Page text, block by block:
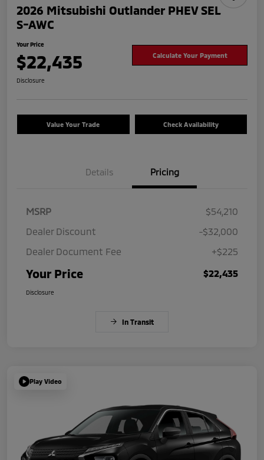
2026 Mitsubishi Outlander PHEV SEL
S-AWC
Your Price
$22,435 Calculate Your Payment
Disclosure
Value Your Trade Check Availability
Details Pricing
MSRP
$54,210
Dealer Discount
-$32,000
Dealer Document Fee
+$225
Your Price $22,435
Disclosure
In Transit
Play Video